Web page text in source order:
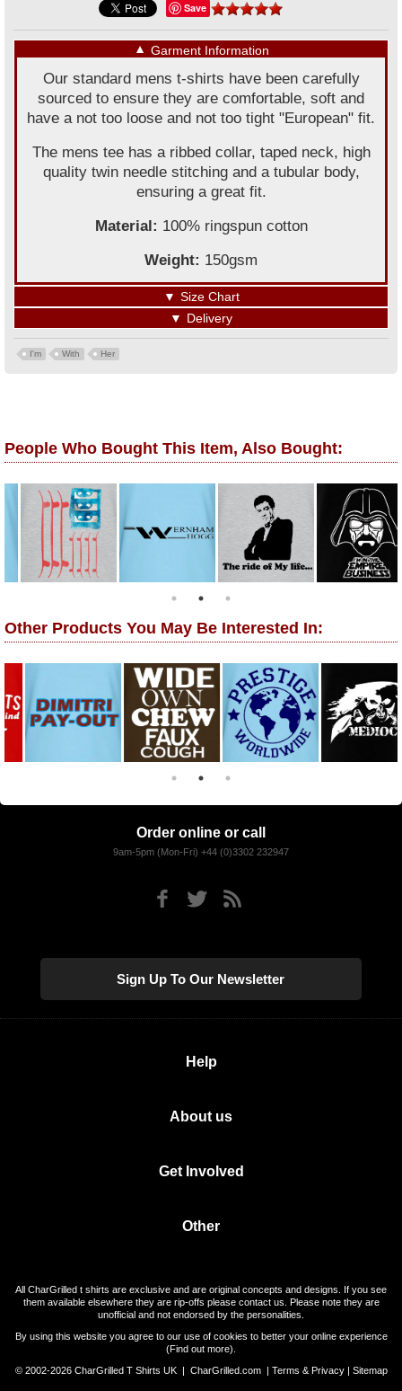
Save
▼ Garment Information
Our standard mens t-shirts have been carefully
sourced to ensure they are comfortable, soft and
have a not too loose and not too tight "European" fit.
The mens tee has a ribbed collar, taped neck, high
quality twin needle stitching and a tubular body,
ensuring a great fit.
Material: 100% ringspun cotton
Weight: 150gsm
▼ Size Chart
▼ Delivery
I'm With Her
People Who Bought This Item, Also Bought:
Other Products You May Be Interested In:
Order online or call
9am-5pm (Mon-Fri) +44 (0)3302 232947
Sign Up To Our Newsletter
Help
About us
Get Involved
Other
All CharGrilled t shirts are exclusive and are original concepts and designs. If you see
them available elsewhere they are rip-offs please contact us. Please note they are
unofficial and not endorsed by the personalities.
By using this website you agree to our use of cookies to better your online experience
(Find out more).
© 2002-2026 CharGrilled T Shirts UK | CharGrilled.com| Terms & Privacy| Sitemap